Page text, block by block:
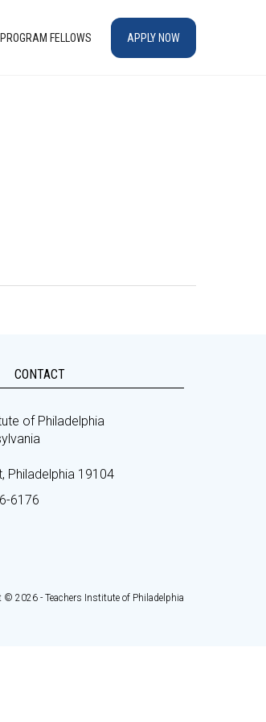
FELLOWS APPLY NOW
CONTACT
of Philadelphia
Philadelphia 19104
6176
© 2026 - Teachers Institute of Philadelphia